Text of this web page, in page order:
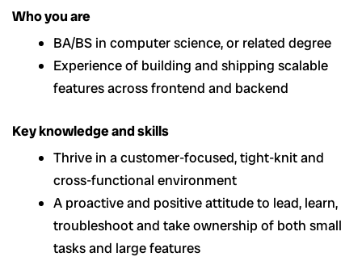
Who you are
BA/BS in computer science, or related degree
Experience of building and shipping scalable
features across frontend and backend
Key knowledge and skills
Thrive in a customer-focused, tight-knit and
cross-functional environment
A proactive and positive attitude to lead, learn,
troubleshoot and take ownership of both small
tasks and large features